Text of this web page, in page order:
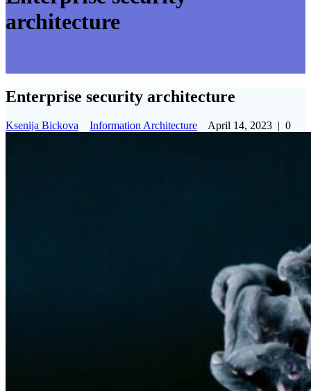
architecture
Enterprise security architecture
Ksenija Bickova Information Architecture April 14, 2023 | 0